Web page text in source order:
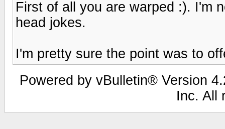
First of all you are warped :). I'm
head jokes.
I'm pretty sure the point was to
Powered by vBulletin® Version
Inc. All